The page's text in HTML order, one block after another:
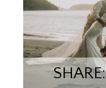
Paul &
SHARE: